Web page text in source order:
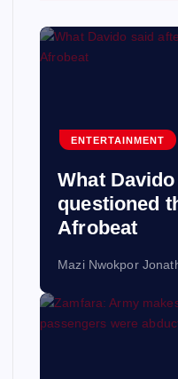
ENTERTAINMENT
What
questioned
Afrobeat
Mazi Nwokpor